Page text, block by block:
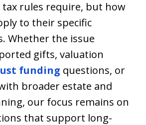
rules require, but how
to their specific
Whether the issue
gifts, valuation
funding questions, or
broader estate and
our focus remains on
that support long-